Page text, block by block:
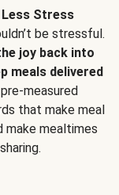
Stress
be stressful.
joy back into
meals delivered
measured
that make meal
make mealtimes